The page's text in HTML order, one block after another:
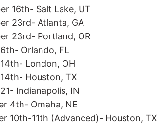
16th- Salt Lake, UT
23rd- Atlanta, GA
23rd- Portland, OR
Orlando, FL
London, OH
Houston, TX
Indianapolis, IN
4th- Omaha, NE
10th-11th (Advanced)- Houston, TX